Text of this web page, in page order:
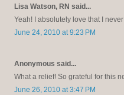
Lisa Watson, RN said...
Yeah! I absolutely love that I
June 24, 2010 at 9:23 PM
Anonymous said...
What a relief! So grateful for this
June 26, 2010 at 3:47 PM